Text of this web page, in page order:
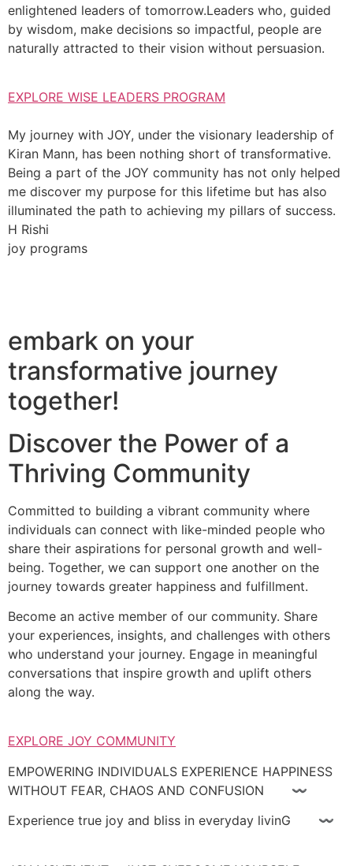
enlightened leaders of tomorrow.Leaders who, guided
by wisdom, make decisions so impactful, people are
naturally attracted to their vision without persuasion.
EXPLORE WISE LEADERS PROGRAM
My journey with JOY, under the visionary leadership of
Kiran Mann, has been nothing short of transformative.
Being a part of the JOY community has not only helped
me discover my purpose for this lifetime but has also
illuminated the path to achieving my pillars of success.
H Rishi
joy programs
embark on your
transformative journey
together!
Discover the Power of a
Thriving Community
Committed to building a vibrant community where
individuals can connect with like-minded people who
share their aspirations for personal growth and well-
being. Together, we can support one another on the
journey towards greater happiness and fulfillment.
Become an active member of our community. Share
your experiences, insights, and challenges with others
who understand your journey. Engage in meaningful
conversations that inspire growth and uplift others
along the way.
EXPLORE JOY COMMUNITY
EMPOWERING INDIVIDUALS EXPERIENCE HAPPINESS
WITHOUT FEAR, CHAOS AND CONFUSION 〰
Experience true joy and bliss in everyday livinG 〰